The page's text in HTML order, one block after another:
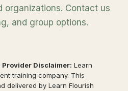
organizations. Contact us
and group options.
Disclaimer: Learn
training company. This
delivered by Learn Flourish